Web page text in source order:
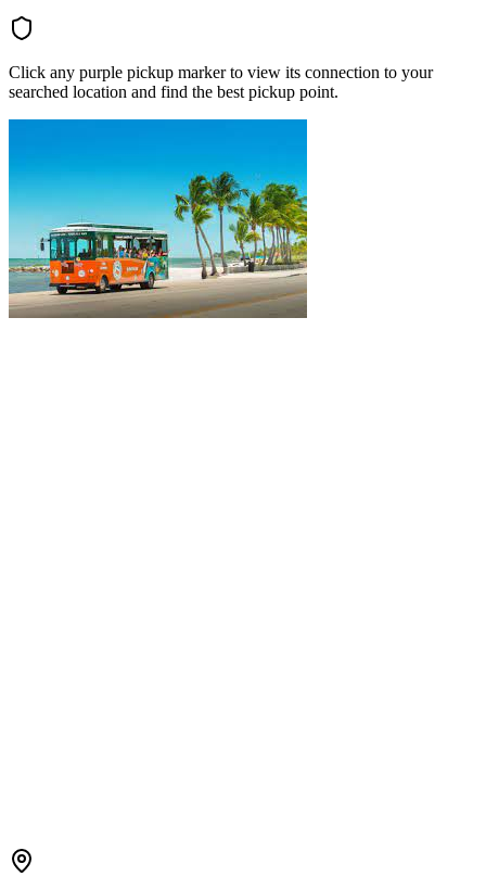
Click any purple pickup marker to view its connection to your
searched location and find the best pickup point.